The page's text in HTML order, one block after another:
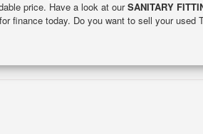
price. Have a look at ourSANITARY
finance today. Do you want to sell your used